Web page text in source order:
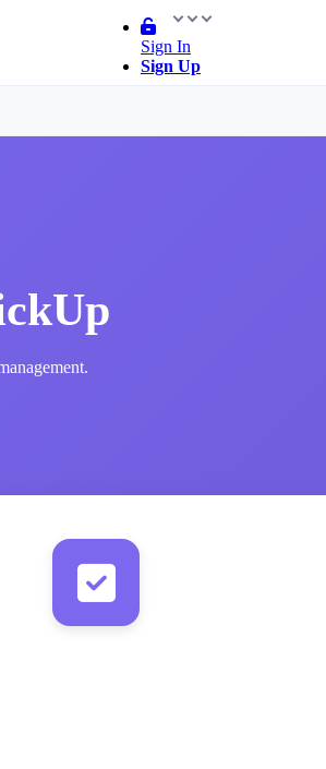
Sign In
Sign Up